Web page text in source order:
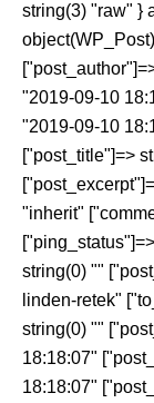
string(3) "raw" }
"2019-09-10
"2019-09-10
["post_title"]=>
"inherit"
string(0) ""
linden-retek"
string(0) ""
18:18:07"
18:18:07"